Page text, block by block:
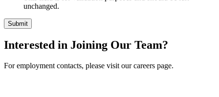
unchanged.
Interested in Joining Our Team?
For employment contacts, please visit our careers page.